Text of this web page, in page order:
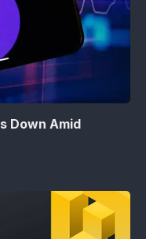
Down Amid